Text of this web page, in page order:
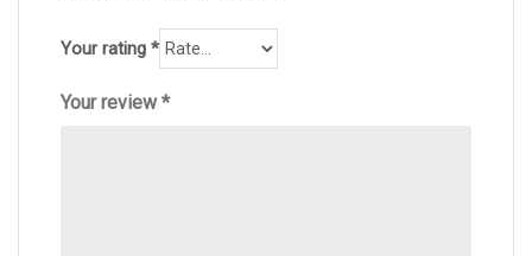
Your rating *
Your review*